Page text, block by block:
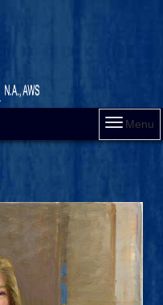
Menu